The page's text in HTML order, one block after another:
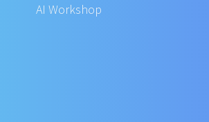
AI Workshop